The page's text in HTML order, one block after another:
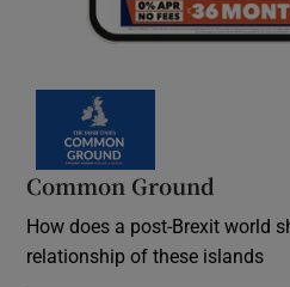
Common Ground
How does a post-Brexit world
relationship of these islands